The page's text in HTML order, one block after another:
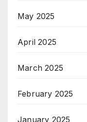
May 2025
April 2025
March 2025
February 2025
January 2025